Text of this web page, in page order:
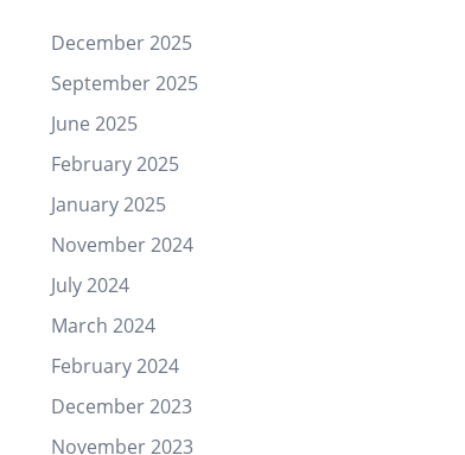
December 2025
September 2025
June 2025
February 2025
January 2025
November 2024
July 2024
March 2024
February 2024
December 2023
November 2023